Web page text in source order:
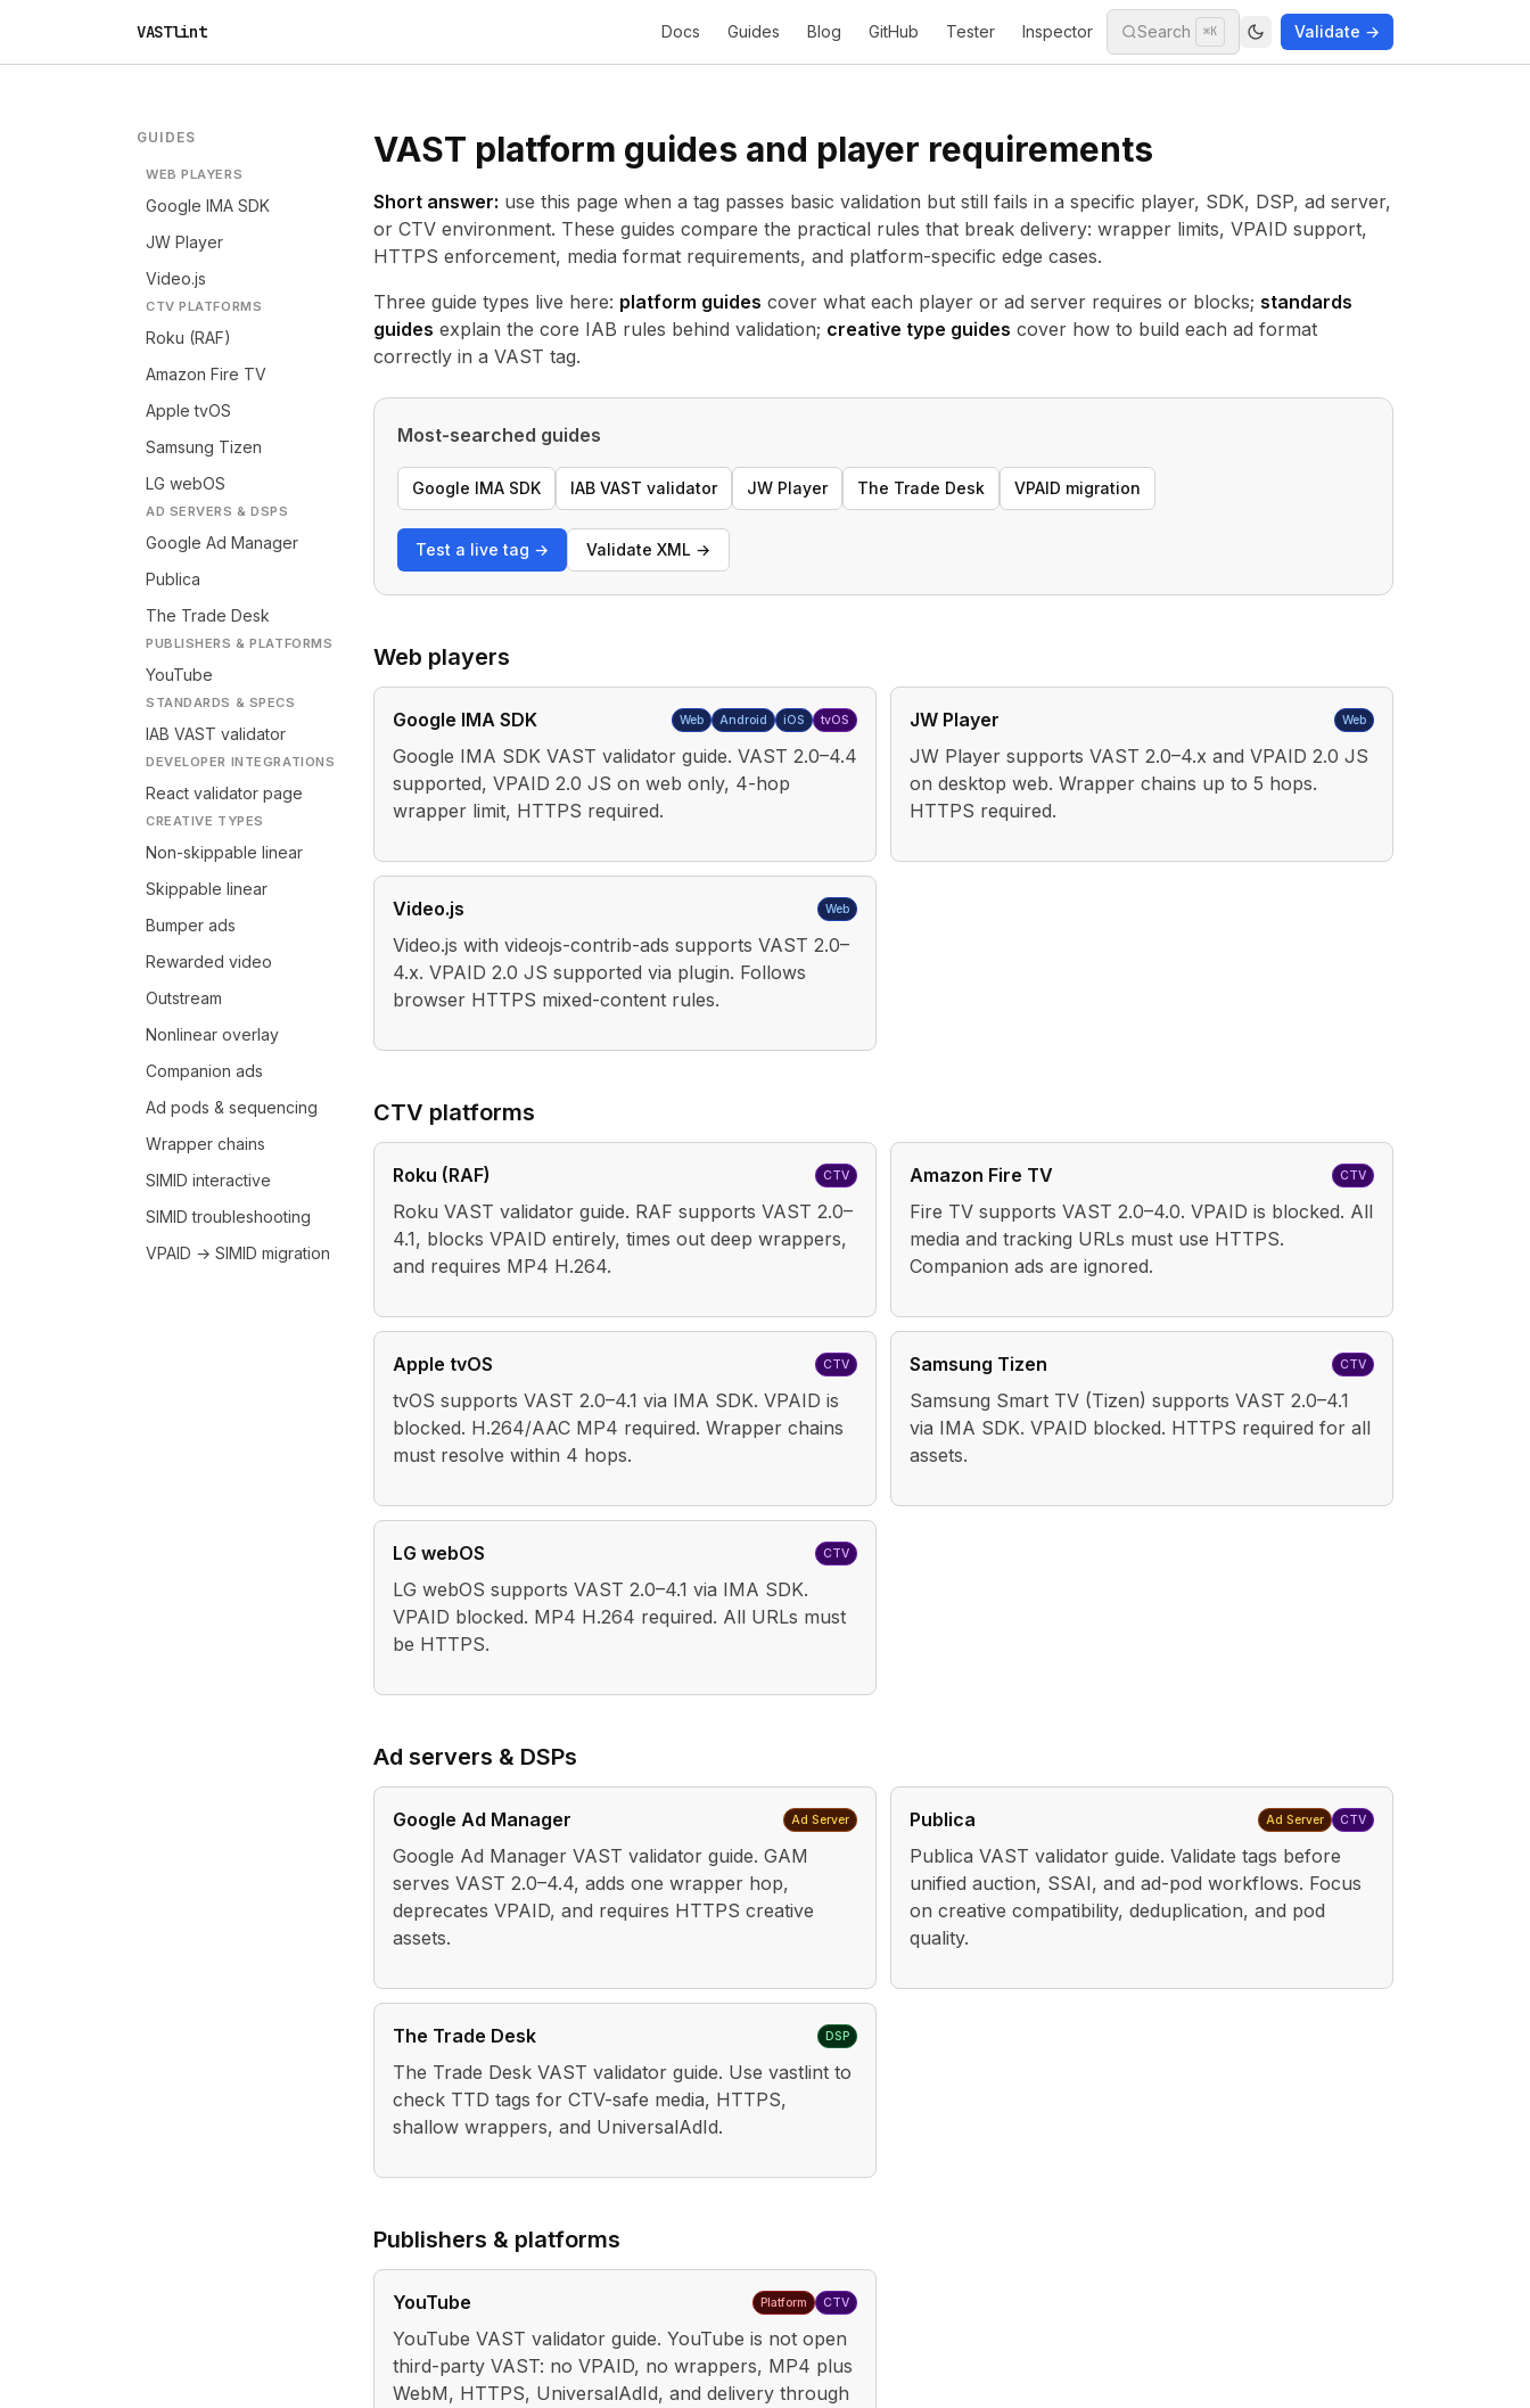
VASTlint Docs Guides Blog GitHub Tester Inspector Search ⌘K Validate →
GUIDES
WEB PLAYERS
Google IMA SDK
JW Player
Video.js
CTV PLATFORMS
Roku (RAF)
Amazon Fire TV
Apple tvOS
Samsung Tizen
LG webOS
AD SERVERS & DSPS
Google Ad Manager
Publica
The Trade Desk
PUBLISHERS & PLATFORMS
YouTube
STANDARDS & SPECS
IAB VAST validator
DEVELOPER INTEGRATIONS
React validator page
CREATIVE TYPES
Non-skippable linear
Skippable linear
Bumper ads
Rewarded video
Outstream
Nonlinear overlay
Companion ads
Ad pods & sequencing
Wrapper chains
SIMID interactive
SIMID troubleshooting
VPAID → SIMID migration
VAST platform guides and player requirements
Short answer: use this page when a tag passes basic validation but still fails in a specific player, SDK, DSP, ad server,
or CTV environment. These guides compare the practical rules that break delivery: wrapper limits, VPAID support,
HTTPS enforcement, media format requirements, and platform-specific edge cases.
Three guide types live here: platform guides cover what each player or ad server requires or blocks; standards
guides explain the core IAB rules behind validation; creative type guides cover how to build each ad format
correctly in a VAST tag.
Most-searched guides
Google IMA SDK IAB VAST validator JW Player The Trade Desk VPAID migration
Test a live tag → Validate XML →
Web players
Google IMA SDK Web Android iOS tvOS
Google IMA SDK VAST validator guide. VAST 2.0–4.4
supported, VPAID 2.0 JS on web only, 4-hop
wrapper limit, HTTPS required.
JW Player Web
JW Player supports VAST 2.0–4.x and VPAID 2.0 JS
on desktop web. Wrapper chains up to 5 hops.
HTTPS required.
Video.js Web
Video.js with videojs-contrib-ads supports VAST 2.0–
4.x. VPAID 2.0 JS supported via plugin. Follows
browser HTTPS mixed-content rules.
CTV platforms
Roku (RAF) CTV
Roku VAST validator guide. RAF supports VAST 2.0–
4.1, blocks VPAID entirely, times out deep wrappers,
and requires MP4 H.264.
Amazon Fire TV CTV
Fire TV supports VAST 2.0–4.0. VPAID is blocked. All
media and tracking URLs must use HTTPS.
Companion ads are ignored.
Apple tvOS CTV
tvOS supports VAST 2.0–4.1 via IMA SDK. VPAID is
blocked. H.264/AAC MP4 required. Wrapper chains
must resolve within 4 hops.
Samsung Tizen CTV
Samsung Smart TV (Tizen) supports VAST 2.0–4.1
via IMA SDK. VPAID blocked. HTTPS required for all
assets.
LG webOS CTV
LG webOS supports VAST 2.0–4.1 via IMA SDK.
VPAID blocked. MP4 H.264 required. All URLs must
be HTTPS.
Ad servers & DSPs
Google Ad Manager Ad Server
Google Ad Manager VAST validator guide. GAM
serves VAST 2.0–4.4, adds one wrapper hop,
deprecates VPAID, and requires HTTPS creative
assets.
Publica Ad Server CTV
Publica VAST validator guide. Validate tags before
unified auction, SSAI, and ad-pod workflows. Focus
on creative compatibility, deduplication, and pod
quality.
The Trade Desk DSP
The Trade Desk VAST validator guide. Use vastlint to
check TTD tags for CTV-safe media, HTTPS,
shallow wrappers, and UniversalAdId.
Publishers & platforms
YouTube Platform CTV
YouTube VAST validator guide. YouTube is not open
third-party VAST: no VPAID, no wrappers, MP4 plus
WebM, HTTPS, UniversalAdId, and delivery through